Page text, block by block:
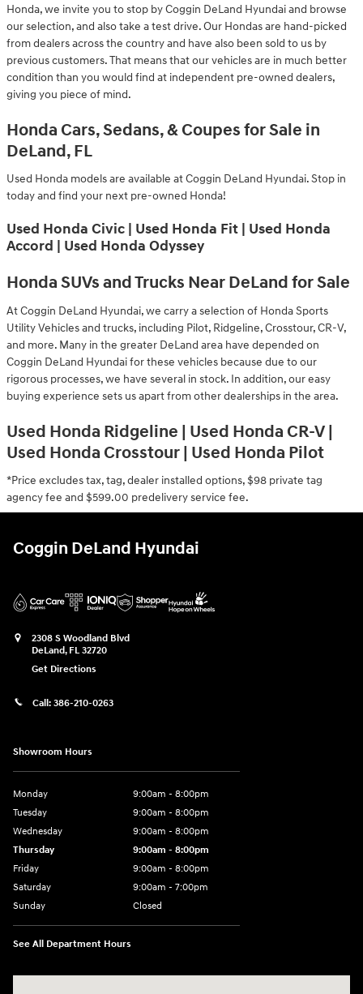
Honda, we invite you to stop by Coggin DeLand Hyundai and browse
our selection, and also take a test drive. Our Hondas are hand-picked
from dealers across the country and have also been sold to us by
previous customers. That means that our vehicles are in much better
condition than you would find at independent pre-owned dealers,
giving you piece of mind.
Honda Cars, Sedans, & Coupes for Sale in
DeLand, FL
Used Honda models are available at Coggin DeLand Hyundai. Stop in
today and find your next pre-owned Honda!
Used Honda Civic | Used Honda Fit | Used Honda
Accord | Used Honda Odyssey
Honda SUVs and Trucks Near DeLand for Sale
At Coggin DeLand Hyundai, we carry a selection of Honda Sports
Utility Vehicles and trucks, including Pilot, Ridgeline, Crosstour, CR-V,
and more. Many in the greater DeLand area have depended on
Coggin DeLand Hyundai for these vehicles because due to our
rigorous processes, we have several in stock. In addition, our easy
buying experience sets us apart from other dealerships in the area.
Used Honda Ridgeline | Used Honda CR-V |
Used Honda Crosstour | Used Honda Pilot
*Price excludes tax, tag, dealer installed options, $98 private tag
agency fee and $599.00 predelivery service fee.
Coggin DeLand Hyundai
2308 S Woodland Blvd
DeLand, FL 32720
Get Directions
Call: 386-210-0263
Showroom Hours
Monday
9:00am - 8:00pm
Tuesday
9:00am - 8:00pm
Wednesday
9:00am - 8:00pm
Thursday
9:00am - 8:00pm
Friday
9:00am - 8:00pm
Saturday
9:00am - 7:00pm
Sunday
Closed
See All Department Hours